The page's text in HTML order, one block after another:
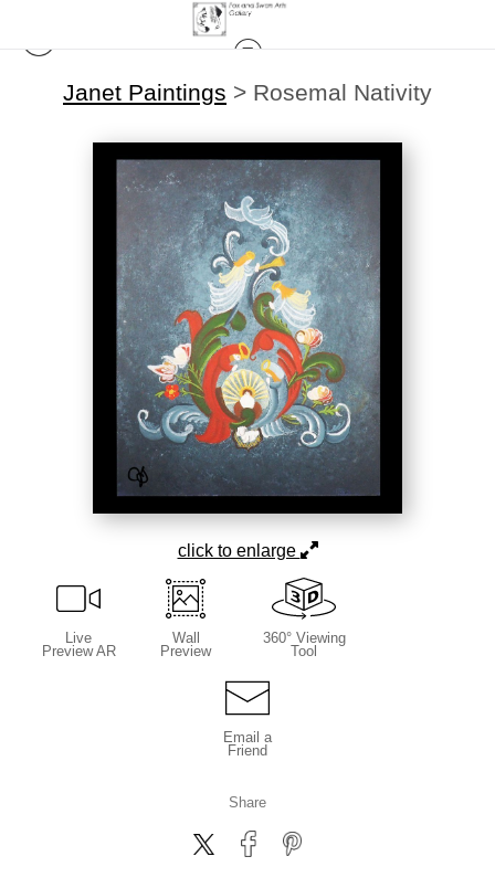
Janet Paintings > Rosemal Nativity
click to enlarge
Live
Preview AR
Wall
Preview
360° Viewing
Tool
Email a
Friend
Share